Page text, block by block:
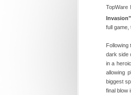
TopWare
Invasion"
full game,
Following
dark side
in a
allowing
biggest
final blow